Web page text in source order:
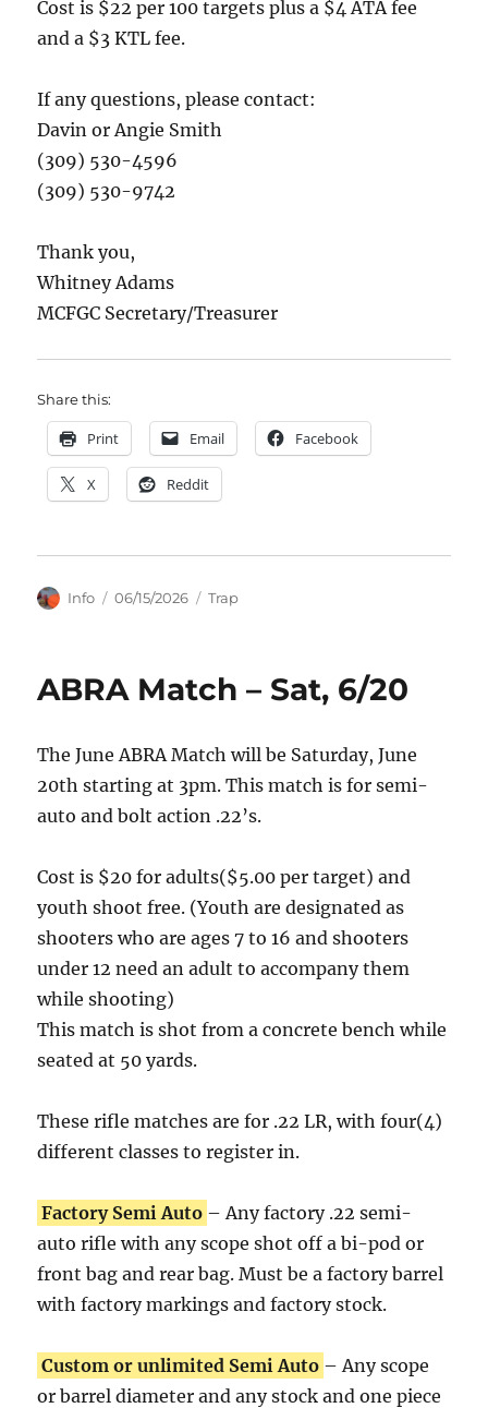
Cost is $22 per 100 targets plus a $4 ATA fee
and a $3 KTL fee.
If any questions, please contact:
Davin or Angie Smith
(309) 530-4596
(309) 530-9742
Thank you,
Whitney Adams
MCFGC Secretary/Treasurer
Share this:
Print Email Facebook
X Reddit
Author
Info
Posted
06/15/2026 Categories
Trap
ABRA Match – Sat, 6/20
The June ABRA Match will be Saturday, June
20th starting at 3pm. This match is for semi-
auto and bolt action .22’s.
Cost is $20 for adults($5.00 per target) and
youth shoot free. (Youth are designated as
shooters who are ages 7 to 16 and shooters
under 12 need an adult to accompany them
while shooting)
This match is shot from a concrete bench while
seated at 50 yards.
These rifle matches are for .22 LR, with four(4)
different classes to register in.
Factory Semi Auto – Any factory .22 semi-
auto rifle with any scope shot off a bi-pod or
front bag and rear bag. Must be a factory barrel
with factory markings and factory stock.
Custom or unlimited Semi Auto – Any scope
or barrel diameter and any stock and one piece